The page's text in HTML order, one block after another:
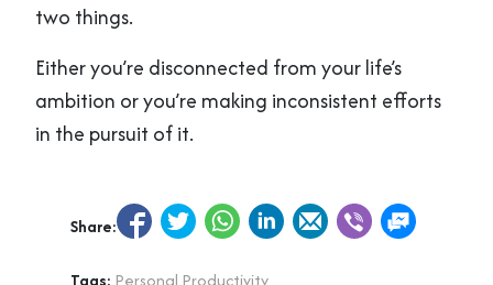
two things.
Either you’re disconnected from your life’s
ambition or you’re making inconsistent efforts
in the pursuit of it.
Share:
Tags: Personal Productivity